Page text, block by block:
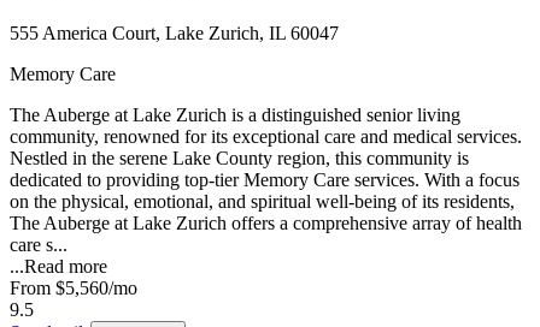
555 America Court, Lake Zurich, IL 60047
Memory Care
The Auberge at Lake Zurich is a distinguished senior living
community, renowned for its exceptional care and medical services.
Nestled in the serene Lake County region, this community is
dedicated to providing top-tier Memory Care services. With a focus
on the physical, emotional, and spiritual well-being of its residents,
The Auberge at Lake Zurich offers a comprehensive array of health
care s...
...Read more
From $5,560/mo
9.5